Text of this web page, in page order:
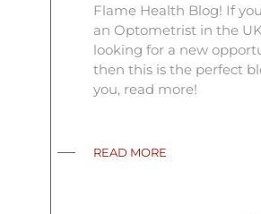
Flame Health Blog! If
an Optometrist in the UK
looking for a new
then this is the perfect
you, read more!
READ MORE